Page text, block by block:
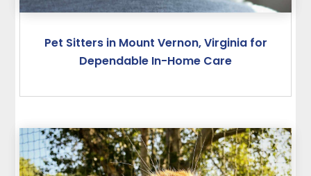
Pet Sitters in Mount Vernon, Virginia for
Dependable In-Home Care